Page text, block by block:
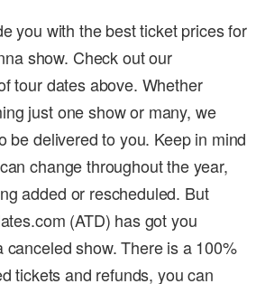
you with the best ticket prices for
show. Check out our
tour dates above. Whether
just one show or many, we
be delivered to you. Keep in mind
change throughout the year,
added or rescheduled. But
(ATD) has got you
canceled show. There is a 100%
tickets and refunds, you can